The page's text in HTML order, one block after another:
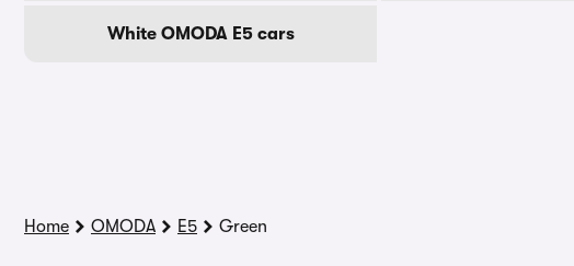
White OMODA E5 cars
Home OMODA E5 Green